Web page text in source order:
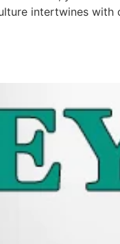
intertwines